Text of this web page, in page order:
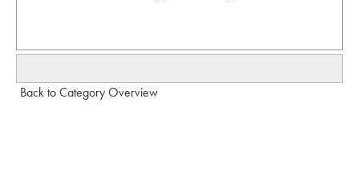
Back to Category Overview